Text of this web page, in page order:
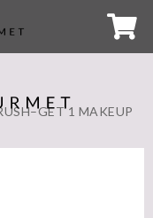
1 MAKEUP